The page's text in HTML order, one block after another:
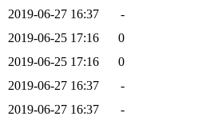
2019-06-27 16:37
-
2019-06-25 17:16
0
2019-06-25 17:16
0
2019-06-27 16:37
-
2019-06-27 16:37
-